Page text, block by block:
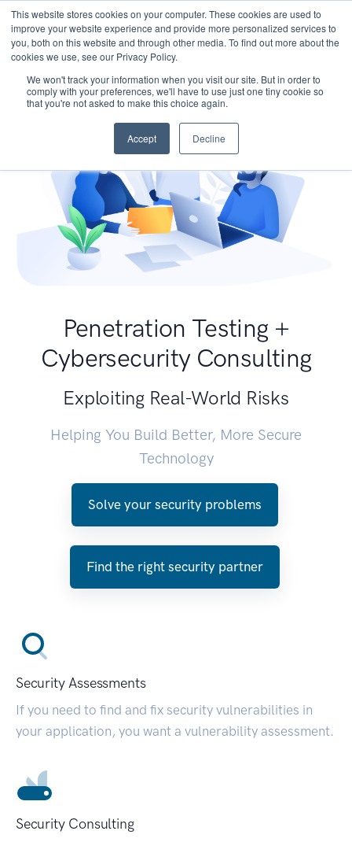
This website stores cookies on your computer. These cookies are used to
improve your website experience and provide more personalized services to
you, both on this website and through other media. To find out more about the
cookies we use, see our Privacy Policy.
We won't track your information when you visit our site. But in order to
comply with your preferences, we'll have to use just one tiny cookie so
that you're not asked to make this choice again.
Accept Decline
Penetration Testing +
Cybersecurity Consulting
Exploiting Real-World Risks
Helping You Build Better, More Secure
Technology
Solve your security problems
Find the right security partner
Security Assessments
If you need to find and fix security vulnerabilities in
your application, you want a vulnerability assessment.
Security Consulting